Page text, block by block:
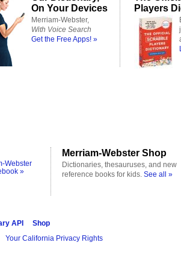
On Your Devices
Merriam-Webster,
With Voice Search
Get the Free Apps! »
Players
Webster
»
Merriam-Webster Shop
Dictionaries, thesauruses, and new
reference books for kids. See all »
API
Shop
Your California Privacy Rights